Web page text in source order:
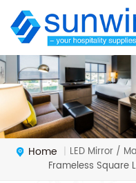
Home | LED Mirror /
Frameless Square